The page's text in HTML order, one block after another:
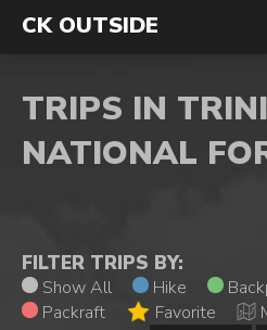
CK OUTSIDE
TRIPS IN
NATIONAL
FILTER TRIPS BY:
Show All Hike
Packraft
Favorite